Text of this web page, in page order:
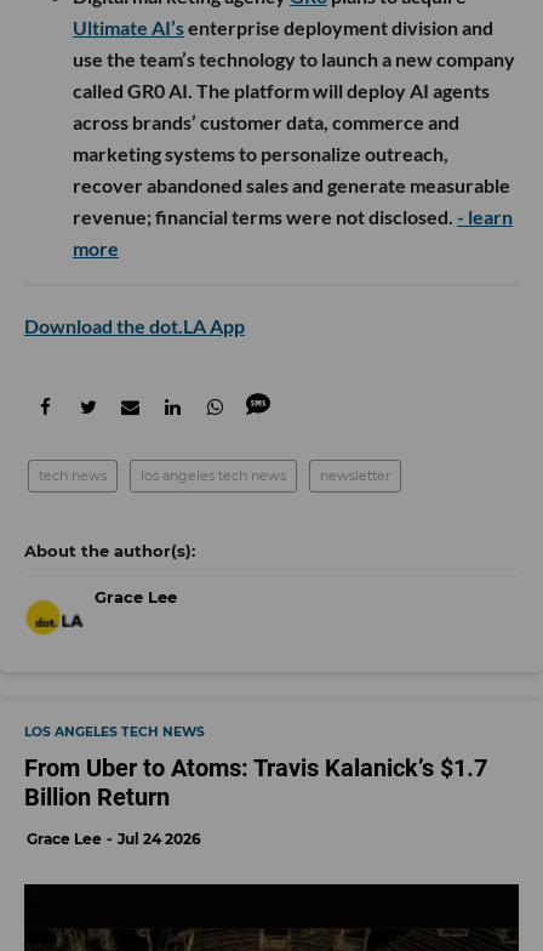
Ultimate AI’senterprise deployment division and
use the team’s technology to launch a new company
called GR0 AI. The platform will deploy AI agents
across brands’ customer data, commerce and
marketing systems to personalize outreach,
recover abandoned sales and generate measurable
revenue; financial terms were not disclosed. - learn
more
Download the dot.LA App
tech news los angeles tech news newsletter
Grace Lee
LOS ANGELES TECH NEWS
From Uber to Atoms: Travis Kalanick’s $1.7
Billion Return
Grace Lee Jul 24 2026